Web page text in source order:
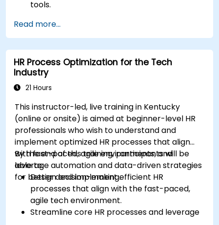
tools.
driven strategies.
Use AI insights to make strategic HR
decisions.
Read more...
HR Process Optimization for the Tech
Industry
21 Hours
This instructor-led, live training in Kentucky
(online or onsite) is aimed at beginner-level HR
professionals who wish to understand and
implement optimized HR processes that align
with fast-paced, agile environments, and
leverage automation and data-driven strategies
for better decision-making.
By the end of this training, participants will be
able to:
Design and implement efficient HR
processes that align with the fast-paced,
agile tech environment.
Streamline core HR processes and leverage